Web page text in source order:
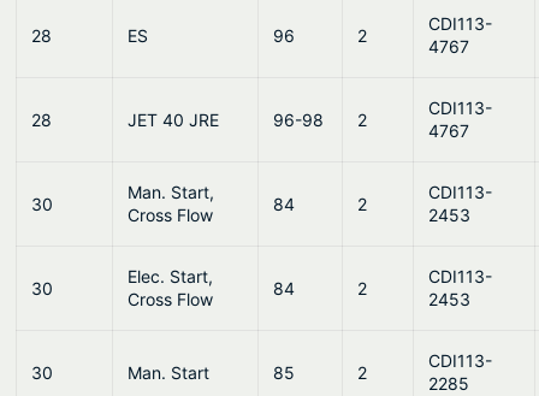
28 ES 96 2
CDI113-
4767
28 JET 40 JRE 96-98 2
CDI113-
4767
30
Man. Start,
Cross Flow
84 2
CDI113-
2453
30
Elec. Start,
Cross Flow
84 2
CDI113-
2453
30 Man. Start 85 2
CDI113-
2285